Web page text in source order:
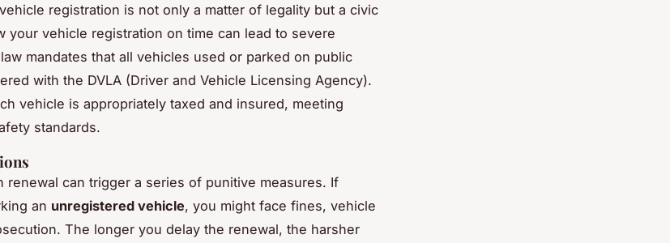
registration is not only a matter of legality but a civic
your vehicle registration on time can lead to severe
mandates that all vehicles used or parked on public
with the DVLA (Driver and Vehicle Licensing Agency).
vehicle is appropriately taxed and insured, meeting
standards.
renewal can trigger a series of punitive measures. If
an unregistered vehicle, you might face fines, vehicle
The longer you delay the renewal, the harsher